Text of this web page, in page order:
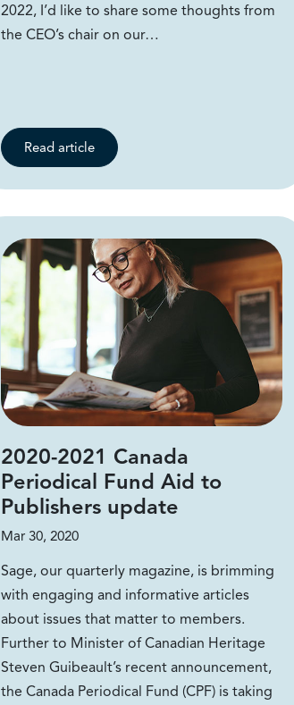
2022, I’d like to share some thoughts from
the CEO’s chair on our…
Read article
2020-2021 Canada
Periodical Fund Aid to
Publishers update
Mar 30, 2020
Sage, our quarterly magazine, is brimming
with engaging and informative articles
about issues that matter to members.
Further to Minister of Canadian Heritage
Steven Guibeault’s recent announcement,
the Canada Periodical Fund (CPF) is taking